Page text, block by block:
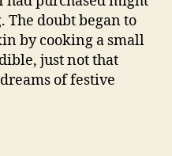
The doubt began to
by cooking a small
just not that
of festive